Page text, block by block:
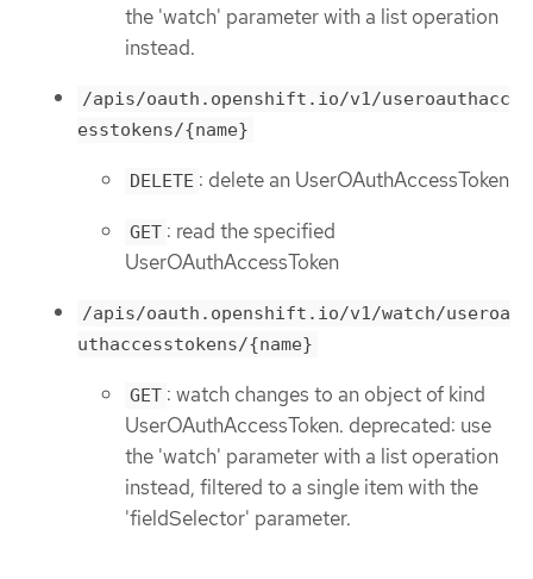
the 'watch' parameter with a list operation
instead.
/apis/oauth.openshift.io/v1/useroauthacc
esstokens/{name}
DELETE : delete an UserOAuthAccessToken
GET : read the specified
UserOAuthAccessToken
/apis/oauth.openshift.io/v1/watch/useroa
uthaccesstokens/{name}
GET : watch changes to an object of kind
UserOAuthAccessToken. deprecated: use
the 'watch' parameter with a list operation
instead, filtered to a single item with the
'fieldSelector' parameter.